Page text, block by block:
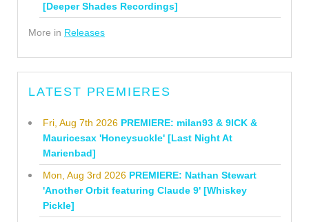
[Deeper Shades Recordings]
More in Releases
LATEST PREMIERES
Fri, Aug 7th 2026 PREMIERE: milan93 & 9ICK &
Mauricesax 'Honeysuckle' [Last Night At
Marienbad]
Mon, Aug 3rd 2026 PREMIERE: Nathan Stewart
'Another Orbit featuring Claude 9' [Whiskey
Pickle]